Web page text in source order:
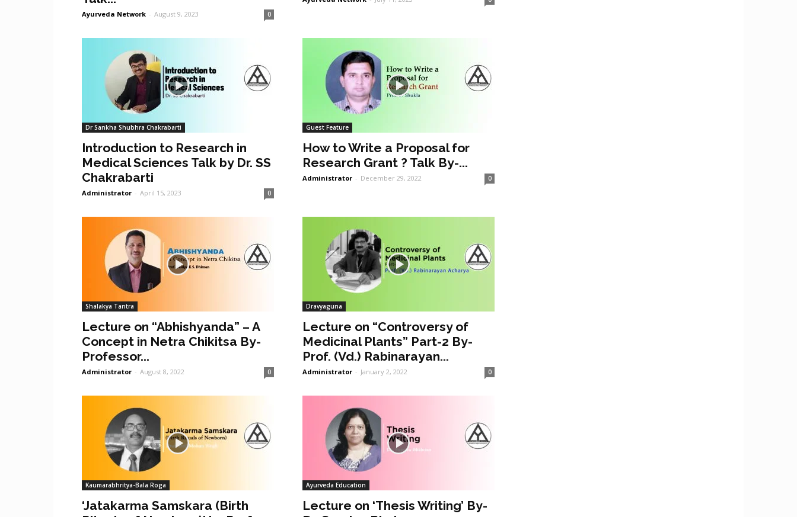
Ayurveda Network - August 9, 2023 0
Dr Sankha Shubhra Chakrabarti
Introduction to Research in
Medical Sciences Talk by Dr. SS
Chakrabarti
Administrator - April 15, 2023 0
Guest Feature
How to Write a Proposal for
Research Grant ? Talk By-...
Administrator - December 29, 2022 0
Shalakya Tantra
Lecture on “Abhishyanda” – A
Concept in Netra Chikitsa By-
Professor...
Administrator - August 8, 2022 0
Dravyaguna
Lecture on “Controversy of
Medicinal Plants” Part-2 By-
Prof. (Vd.) Rabinarayan...
Administrator - January 2, 2022 0
Kaumarabhritya-Bala Roga
‘Jatakarma Samskara (Birth
Ayurveda Education
Lecture on ‘Thesis Writing’ By-